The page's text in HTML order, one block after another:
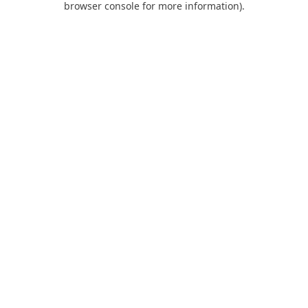
browser console for more information).